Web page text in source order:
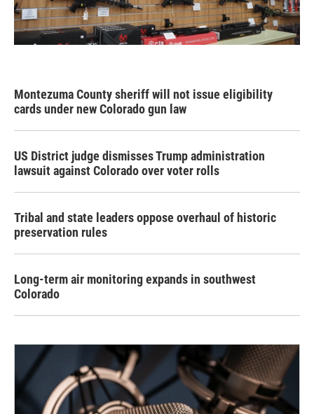
Montezuma County sheriff will not issue eligibility
cards under new Colorado gun law
US District judge dismisses Trump administration
lawsuit against Colorado over voter rolls
Tribal and state leaders oppose overhaul of historic
preservation rules
Long-term air monitoring expands in southwest
Colorado